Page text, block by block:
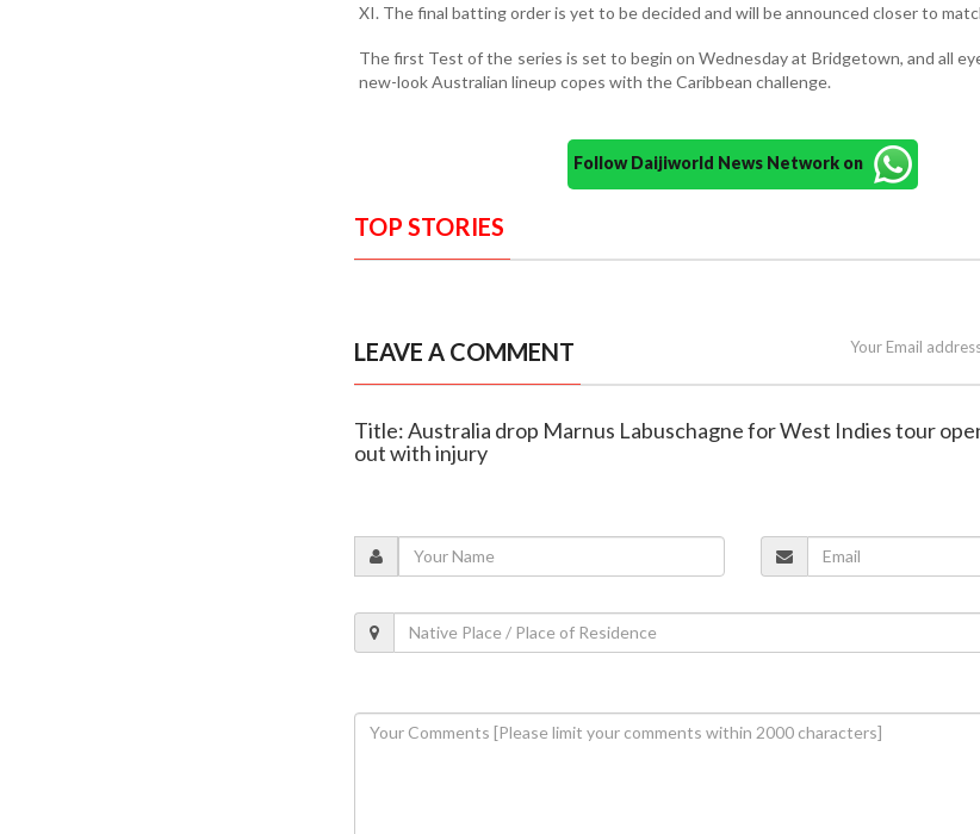
XI. The final batting order is yet to be decided and will be announced closer to
The first Test of the series is set to begin on Wednesday at Bridgetown, and all
new-look Australian lineup copes with the Caribbean challenge.
Follow Daijiworld News Network on
TOP STORIES
LEAVE A COMMENT Your Email
Title: Australia drop Marnus Labuschagne for West Indies tour
out with injury